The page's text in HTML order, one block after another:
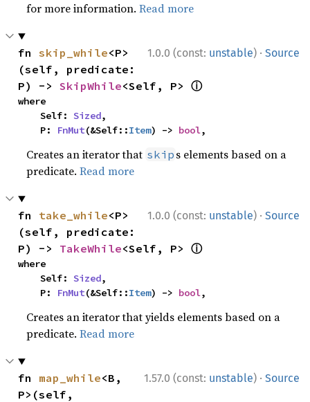
for more information.Read more
1.0.0 (const: unstable) · Source
fn skip_while<P>
(self, predicate:
P) -> SkipWhile<Self, P> ⓘ
where
    Self:
Sized,
    P:
FnMut(&Self::Item) -> bool,
Creates an iterator that skip s elements based on a
predicate.Read more
1.0.0 (const: unstable) · Source
fn take_while<P>
(self, predicate:
P) -> TakeWhile<Self, P> ⓘ
where
    Self:
Sized,
    P:
FnMut(&Self::Item) -> bool,
Creates an iterator that yields elements based on a
predicate.Read more
1.57.0 (const: unstable) · Source
fn map_while<B,
P>(self,